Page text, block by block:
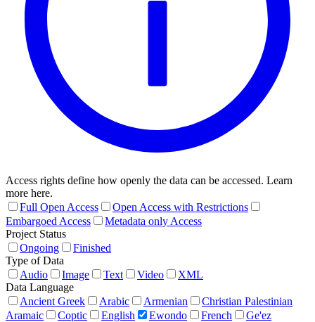
Access rights define how openly the data can be accessed. Learn
more here.
Full Open Access
Open Access with Restrictions
Embargoed Access
Metadata only Access
Project Status
Ongoing
Finished
Type of Data
Audio
Image Text Video
XML
Data Language
Ancient Greek
Arabic Armenian
Christian Palestinian
Aramaic
Coptic English Ewondo French
Ge'ez